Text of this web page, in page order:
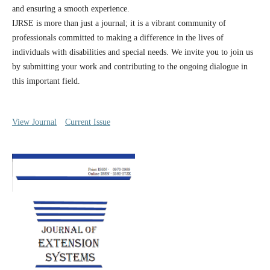
and ensuring a smooth experience.
IJRSE is more than just a journal; it is a vibrant community of
professionals committed to making a difference in the lives of
individuals with disabilities and special needs. We invite you to join us
by submitting your work and contributing to the ongoing dialogue in
this important field.
View Journal Current Issue